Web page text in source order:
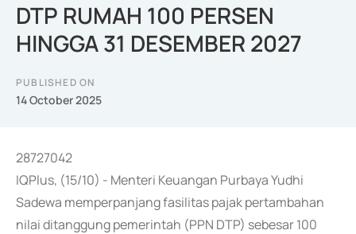
DTP RUMAH 100 PERSEN
HINGGA 31 DESEMBER 2027
PUBLISHED ON
14 October 2025
28727042
IQPlus, (15/10) - Menteri Keuangan Purbaya Yudhi
Sadewa memperpanjang fasilitas pajak pertambahan
nilai ditanggung pemerintah (PPN DTP) sebesar 100